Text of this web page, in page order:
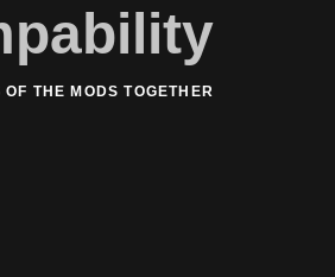
THE MODS TOGETHER